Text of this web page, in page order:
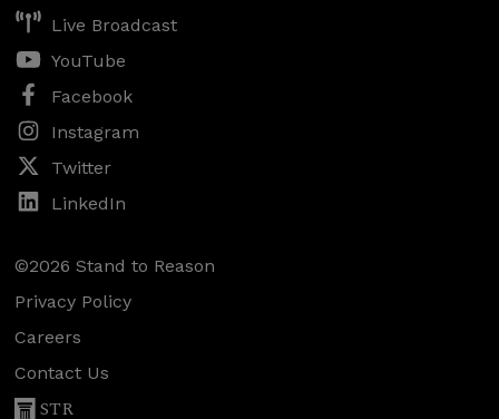
Live Broadcast
YouTube
Facebook
Instagram
Twitter
LinkedIn
©2026 Stand to Reason
Privacy Policy
Careers
Contact Us
STR